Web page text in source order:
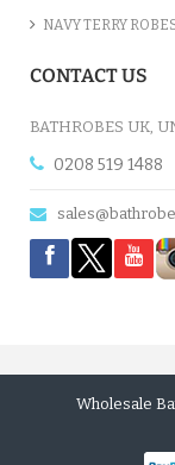
NAVY TERRY
CONTACT US
BATHROBES UK,
0208 519 1488
Wholesale